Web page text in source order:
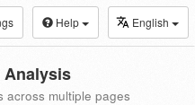
Help English
Analysis
across multiple pages